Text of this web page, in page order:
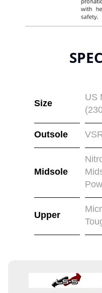
Size
US
Outsole
Midsole
Upper